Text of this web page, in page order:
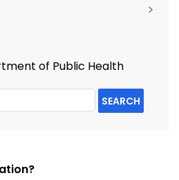
>
of Public Health
SEARCH